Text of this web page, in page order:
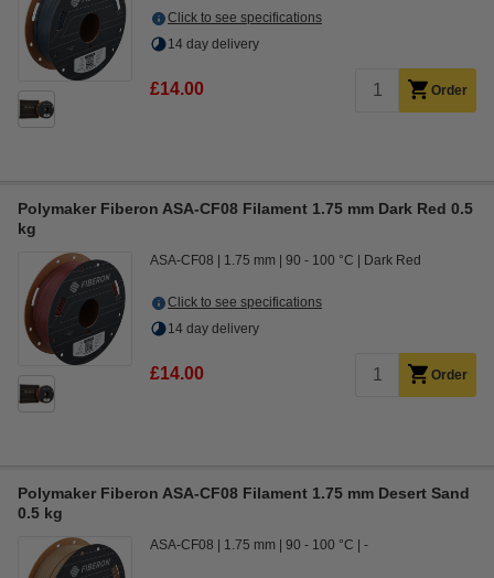
Click to see specifications
14 day delivery
£14.00 Order
Polymaker Fiberon ASA-CF08 Filament 1.75 mm Dark Red 0.5
kg
ASA-CF08 1.75 mm 90 - 100 °C Dark Red
Click to see specifications
14 day delivery
£14.00 Order
Polymaker Fiberon ASA-CF08 Filament 1.75 mm Desert Sand
0.5 kg
ASA-CF08 1.75 mm 90 - 100 °C -